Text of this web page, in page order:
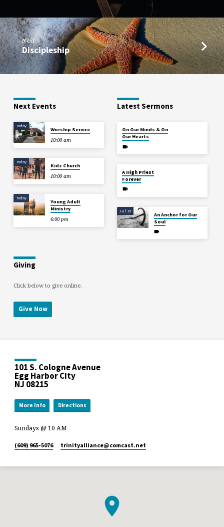
Next
Discipleship
Next Events
Today
Worship Service
10:00 am
Today
Kidz Church
10:00 am
Today
Young Adult
Ministry
6:00 pm
Latest Sermons
On Our Minds & On
Our Hearts
A High Priest
Forever
Jul 19
An Anchor for Our
Soul
Giving
Click below to give online.
Give Now
101 S. Cologne Avenue
Egg Harbor City
NJ 08215
More Info Directions
Sundays @ 10 AM
(609) 965-5076 trinityalliance​@comcast.net